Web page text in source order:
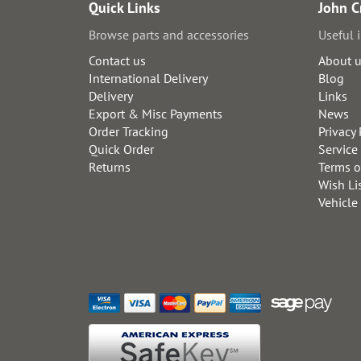
Quick Links
Browse parts and accessories
Contact us
International Delivery
Delivery
Export & Misc Payments
Order Tracking
Quick Order
Returns
John
Useful
About
Blog
Links
News
Privacy
Terms
Wish